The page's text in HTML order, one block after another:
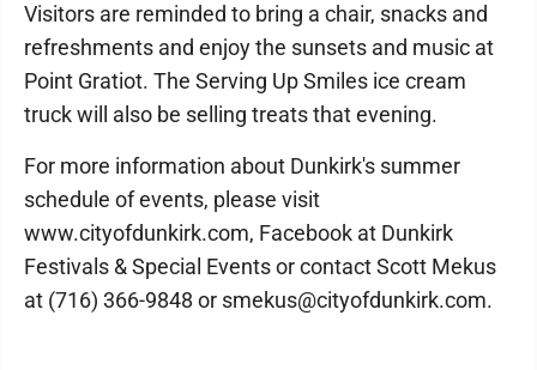
Visitors are reminded to bring a chair, snacks and
refreshments and enjoy the sunsets and music at
Point Gratiot. The Serving Up Smiles ice cream
truck will also be selling treats that evening.
For more information about Dunkirk's summer
schedule of events, please visit
www.cityofdunkirk.com, Facebook at Dunkirk
Festivals & Special Events or contact Scott Mekus
at (716) 366-9848 or smekus@cityofdunkirk.com.